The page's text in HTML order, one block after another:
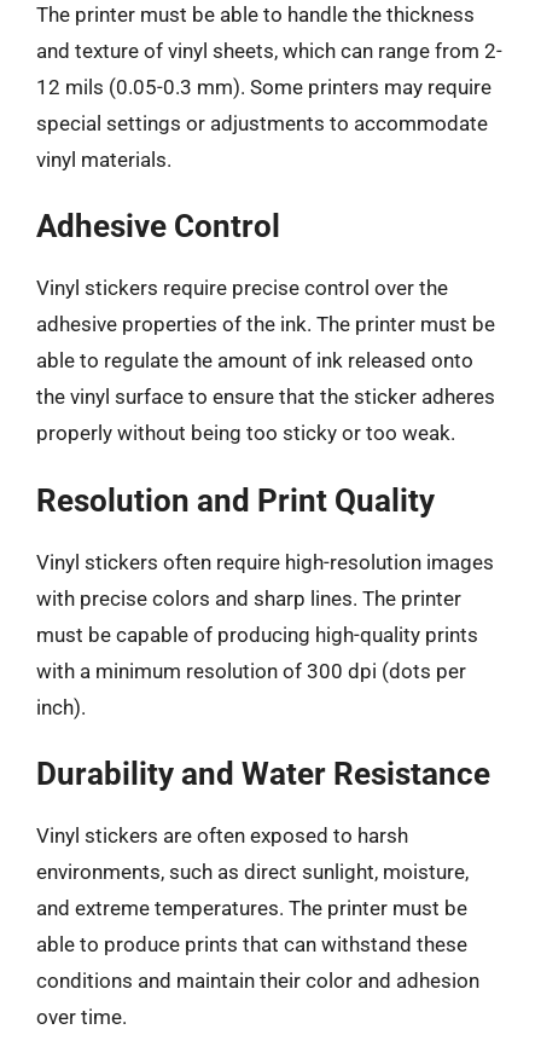
The printer must be able to handle the thickness
and texture of vinyl sheets, which can range from 2-
12 mils (0.05-0.3 mm). Some printers may require
special settings or adjustments to accommodate
vinyl materials.
Adhesive Control
Vinyl stickers require precise control over the
adhesive properties of the ink. The printer must be
able to regulate the amount of ink released onto
the vinyl surface to ensure that the sticker adheres
properly without being too sticky or too weak.
Resolution and Print Quality
Vinyl stickers often require high-resolution images
with precise colors and sharp lines. The printer
must be capable of producing high-quality prints
with a minimum resolution of 300 dpi (dots per
inch).
Durability and Water Resistance
Vinyl stickers are often exposed to harsh
environments, such as direct sunlight, moisture,
and extreme temperatures. The printer must be
able to produce prints that can withstand these
conditions and maintain their color and adhesion
over time.